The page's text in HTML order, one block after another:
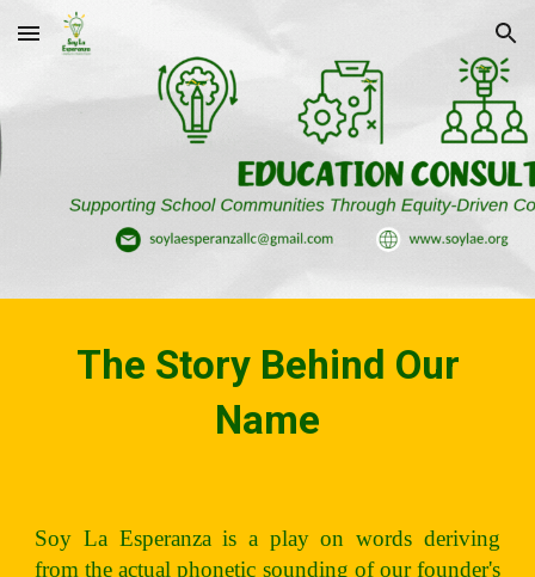
Skip to main content Skip to navigation
The Story Behind Our
Name
Soy La Esperanza is a play on words deriving
from the actual phonetic sounding of our founder's